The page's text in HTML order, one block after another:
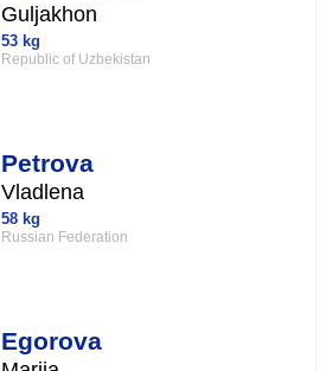
Guljakhon
53 kg
Republic of Uzbekistan
Petrova
Vladlena
58 kg
Russian Federation
Egorova